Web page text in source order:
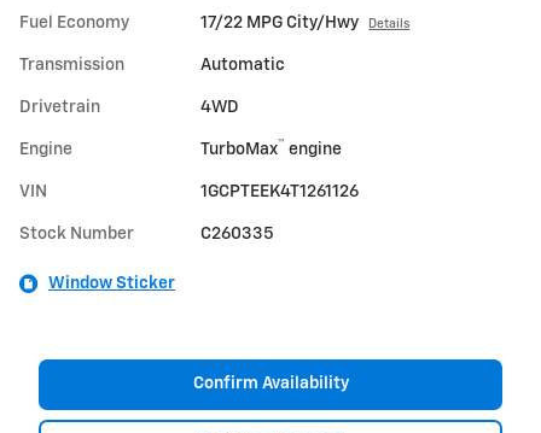
Fuel Economy 17/22 MPG City/Hwy Details
Transmission Automatic
Drivetrain 4WD
Engine TurboMax™ engine
VIN 1GCPTEEK4T1261126
Stock Number C260335
Window Sticker
Confirm Availability